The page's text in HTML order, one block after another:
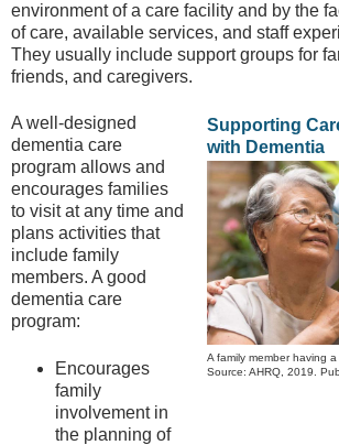
environment of a care facility and by the
of care, available services, and staff
They usually include support groups for
friends, and caregivers.
Supporting
with Dementia
A family member having
Source: AHRQ, 2019.
A well-designed
dementia care
program allows and
encourages families
to visit at any time and
plans activities that
include family
members. A good
dementia care
program:
Encourages
family
involvement in
the planning of